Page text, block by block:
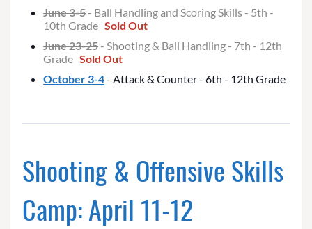
June 3-5 - Ball Handling and Scoring Skills - 5th -
10th Grade Sold Out
June 23-25 - Shooting & Ball Handling - 7th - 12th
Grade Sold Out
October 3-4- Attack & Counter - 6th - 12th Grade
Shooting & Offensive Skills
Camp: April 11-12